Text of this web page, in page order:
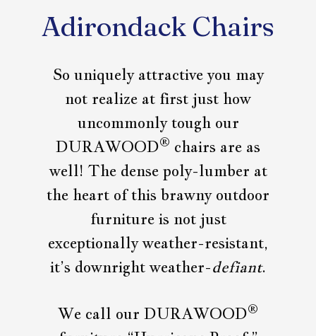
Adirondack Chairs
So uniquely attractive you may
not realize at first just how
uncommonly tough our
DURAWOOD® chairs are as
well! The dense poly-lumber at
the heart of this brawny outdoor
furniture is not just
exceptionally weather-resistant,
it’s downright weather-defiant.
We call our DURAWOOD®